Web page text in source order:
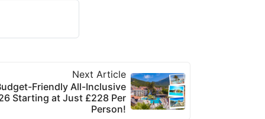
Next Article
Friendly All-Inclusive
Starting at Just £228 Per
Person!